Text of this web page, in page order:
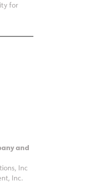
for
and
Inc
Inc.